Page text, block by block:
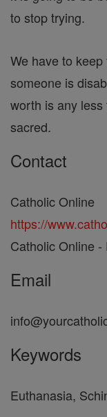
to stop trying.
We have to
someone is
worth is any
sacred.
Contact
Catholic Online
https://
Catholic Online
Email
Keywords
Euthanasia,